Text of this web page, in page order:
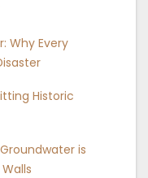
Why Every
Historic
is